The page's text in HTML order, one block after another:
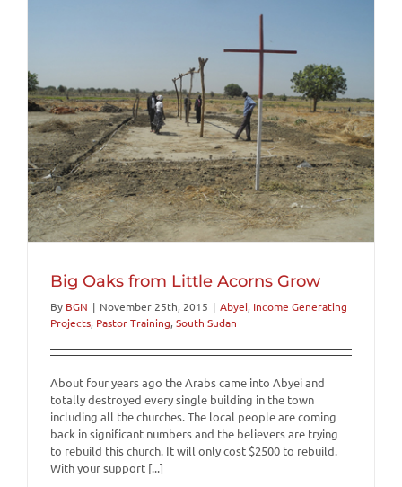
Big Oaks from Little Acorns Grow
By BGN | November 25th, 2015 | Abyei, Income Generating
Projects, Pastor Training, South Sudan
About four years ago the Arabs came into Abyei and
totally destroyed every single building in the town
including all the churches. The local people are coming
back in significant numbers and the believers are trying
to rebuild this church. It will only cost $2500 to rebuild.
With your support [...]